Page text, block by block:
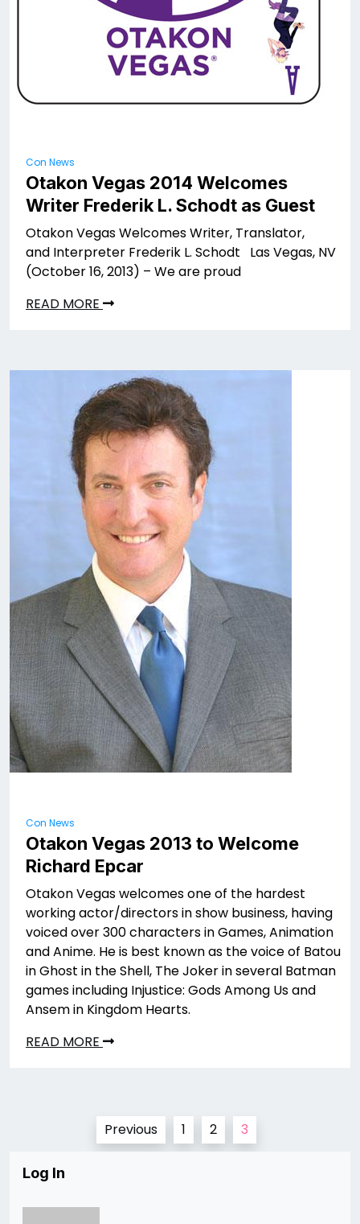
Con News
Otakon Vegas 2014 Welcomes
Writer Frederik L. Schodt as Guest
Otakon Vegas Welcomes Writer, Translator,
and Interpreter Frederik L. Schodt Las Vegas, NV
(October 16, 2013) – We are proud
READ MORE
Con News
Otakon Vegas 2013 to Welcome
Richard Epcar
Otakon Vegas welcomes one of the hardest
working actor/directors in show business, having
voiced over 300 characters in Games, Animation
and Anime. He is best known as the voice of Batou
in Ghost in the Shell, The Joker in several Batman
games including Injustice: Gods Among Us and
Ansem in Kingdom Hearts.
READ MORE
pagination
Previous 1 2 3
Log In